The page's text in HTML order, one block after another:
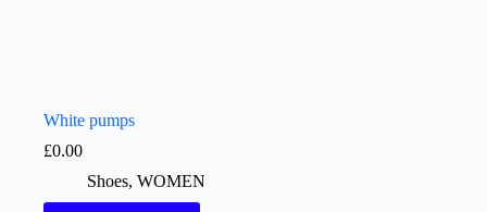
White pumps
£0.00
Shoes, WOMEN